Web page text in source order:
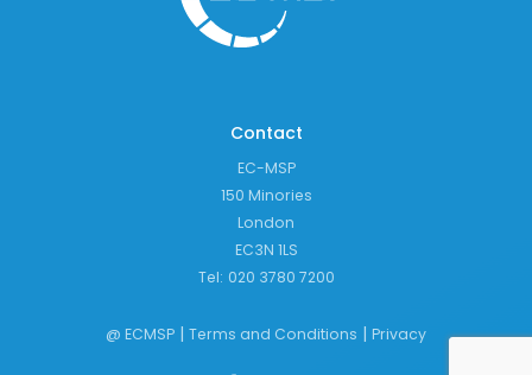
Contact
EC-MSP
150 Minories
London
EC3N 1LS
Tel: 020 3780 7200
@ ECMSP | Terms and Conditions | Privacy